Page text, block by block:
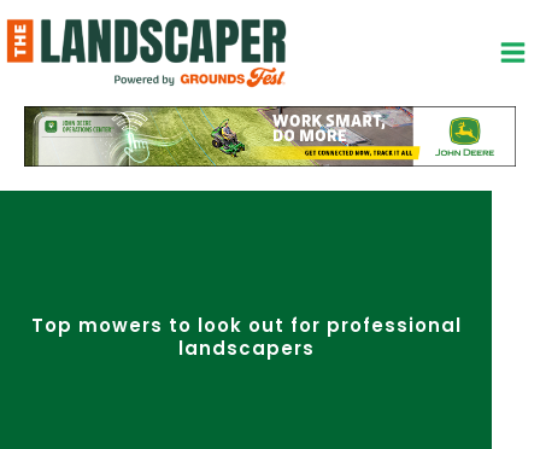
to
content
Top mowers to look out for professional
landscapers